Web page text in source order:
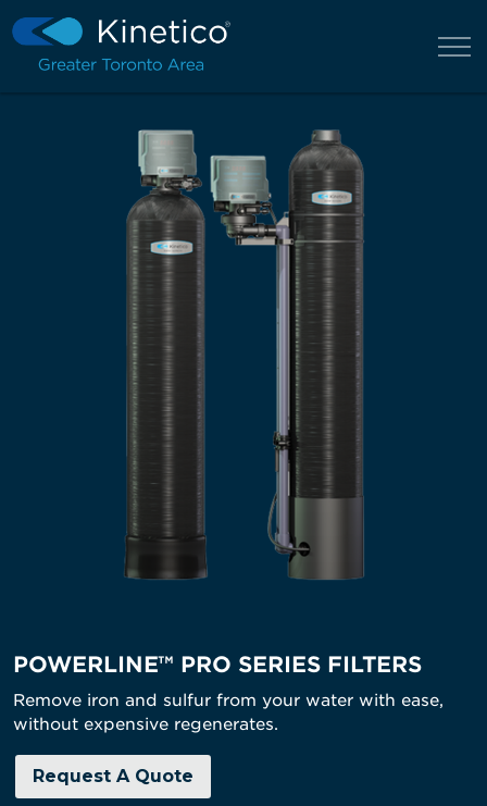
POWERLINE™ PRO SERIES FILTERS
Remove iron and sulfur from your water with ease,
without expensive regenerates.
Request A Quote